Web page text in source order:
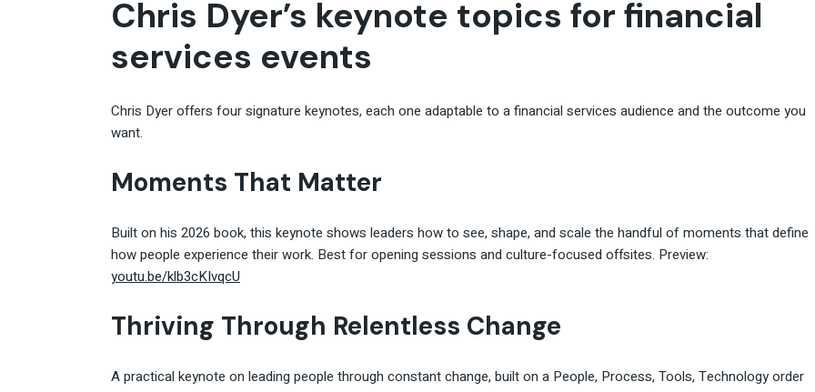
Chris Dyer’s keynote topics for financial
services events
Chris Dyer offers four signature keynotes, each one adaptable to a financial services audience and the outcome you
want.
Moments That Matter
Built on his 2026 book, this keynote shows leaders how to see, shape, and scale the handful of moments that define
how people experience their work. Best for opening sessions and culture-focused offsites. Preview:
youtu.be/klb3cKIvqcU
Thriving Through Relentless Change
A practical keynote on leading people through constant change, built on a People, Process, Tools, Technology order